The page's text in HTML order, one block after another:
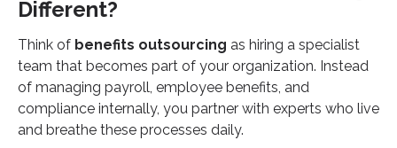
Different?
Think of benefits outsourcing as hiring a specialist
team that becomes part of your organization. Instead
of managing payroll, employee benefits, and
compliance internally, you partner with experts who live
and breathe these processes daily.